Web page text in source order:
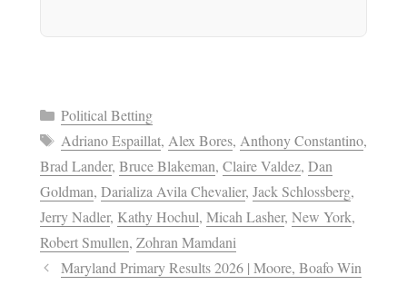
Categories
Political Betting
Tags
Adriano Espaillat, Alex Bores, Anthony Constantino,
Brad Lander, Bruce Blakeman, Claire Valdez, Dan
Goldman, Darializa Avila Chevalier, Jack Schlossberg,
Jerry Nadler, Kathy Hochul, Micah Lasher, New York,
Robert Smullen, Zohran Mamdani
Maryland Primary Results 2026 | Moore, Boafo Win